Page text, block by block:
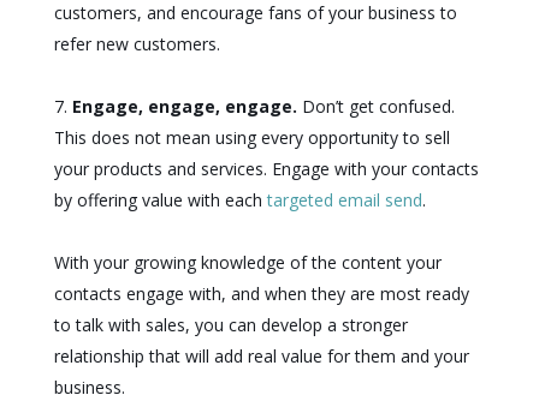
customers, and encourage fans of your business to
refer new customers.
Engage, engage, engage. Don’t get confused.
This does not mean using every opportunity to sell
your products and services. Engage with your contacts
by offering value with eachtargeted email send.
With your growing knowledge of the content your
contacts engage with, and when they are most ready
to talk with sales, you can develop a stronger
relationship that will add real value for them and your
business.